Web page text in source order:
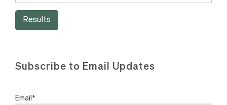
Results
Subscribe to Email Updates
Email *